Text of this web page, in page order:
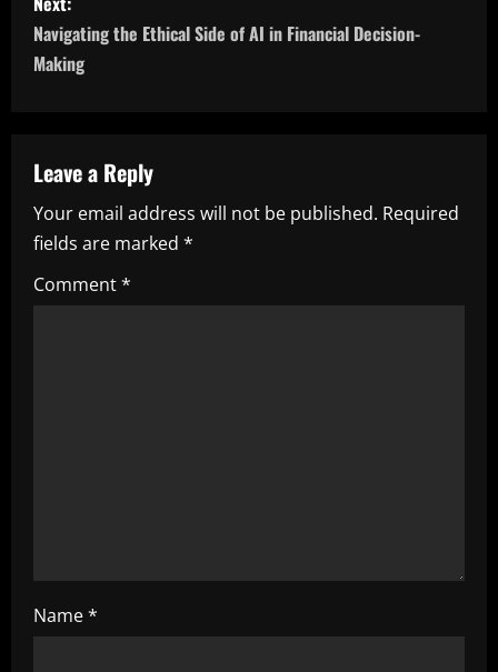
t
n
v
i
g
a
Navigating the Ethical Side of AI in Financial Decision-
Making
Leave a Reply
Your email address will not be published. Required
fields are marked *
Comment*
Name*